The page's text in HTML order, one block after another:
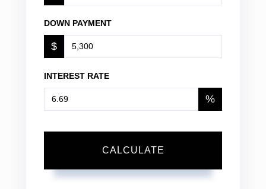
DOWN PAYMENT
$
INTEREST RATE
%
CALCULATE